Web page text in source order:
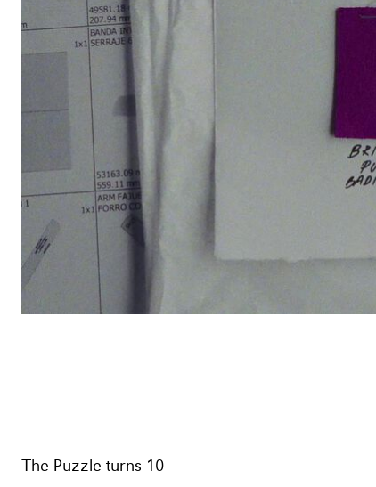
The Puzzle turns 10